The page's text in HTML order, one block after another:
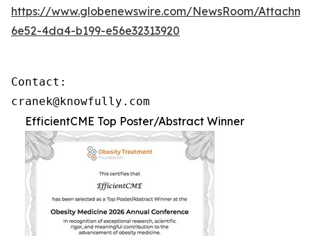
https://www.globenewswire.com/NewsRoom/
6e52-4da4-b199-e56e32313920
Contact:
cranek@knowfully.com
EfficientCME Top Poster/Abstract Winner